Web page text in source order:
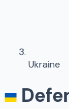
Ukraine